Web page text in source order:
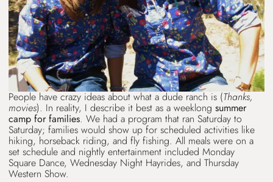
People have crazy ideas about what a dude ranch is (Thanks,
movies). In reality, I describe it best as a weeklong summer
camp for families. We had a program that ran Saturday to
Saturday; families would show up for scheduled activities like
hiking, horseback riding, and fly fishing. All meals were on a
set schedule and nightly entertainment included Monday
Square Dance, Wednesday Night Hayrides, and Thursday
Western Show.